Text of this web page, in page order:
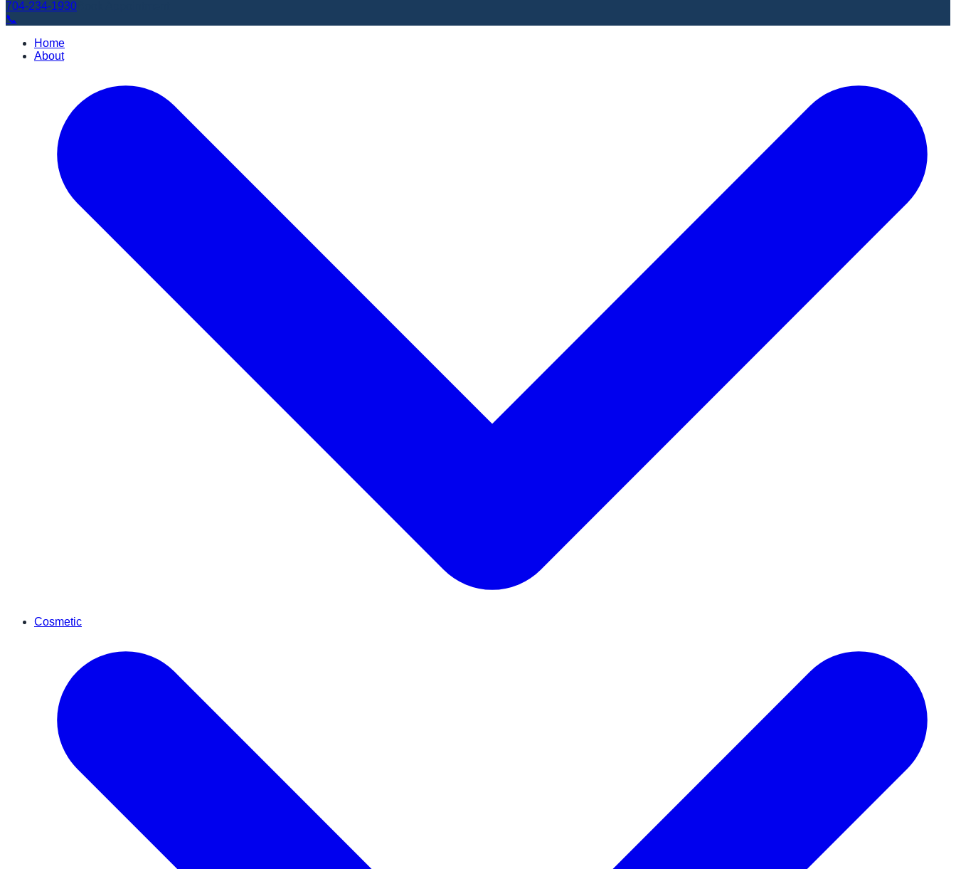
704-234-1930
📞
Home
About
Cosmetic